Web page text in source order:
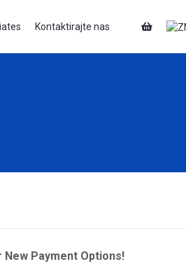
Kontaktirajte nas
Payment Options!